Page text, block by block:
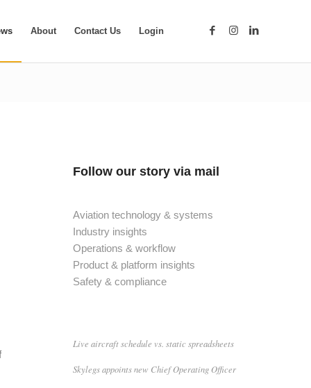
About Contact Us Login
Follow our story via mail
Aviation technology & systems
Industry insights
Operations & workflow
Product & platform insights
Safety & compliance
Live aircraft schedule vs. static spreadsheets
Skylegs appoints new Chief Operating Officer